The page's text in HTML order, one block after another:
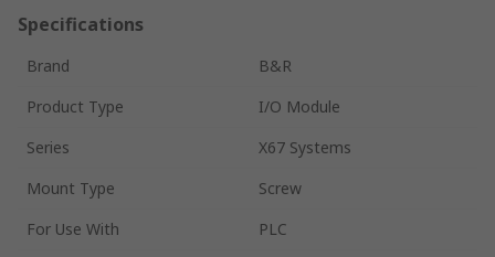
Specifications
Brand
B&R
Product Type
I/O Module
Series
X67 Systems
Mount Type
Screw
For Use With
PLC